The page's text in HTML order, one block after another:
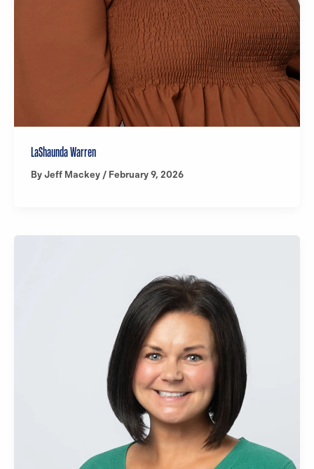
LaShaunda Warren
By Jeff Mackey / February 9, 2026